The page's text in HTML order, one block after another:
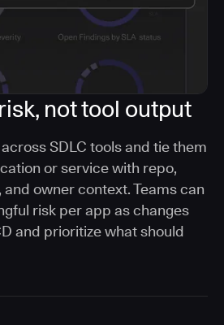
not tool output
SDLC tools and tie them
or service with repo,
owner context. Teams can
risk per app as changes
and prioritize what should